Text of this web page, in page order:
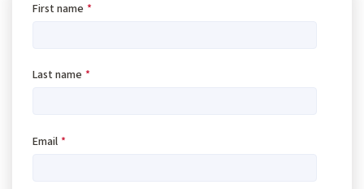
First name *
Last name *
Email *